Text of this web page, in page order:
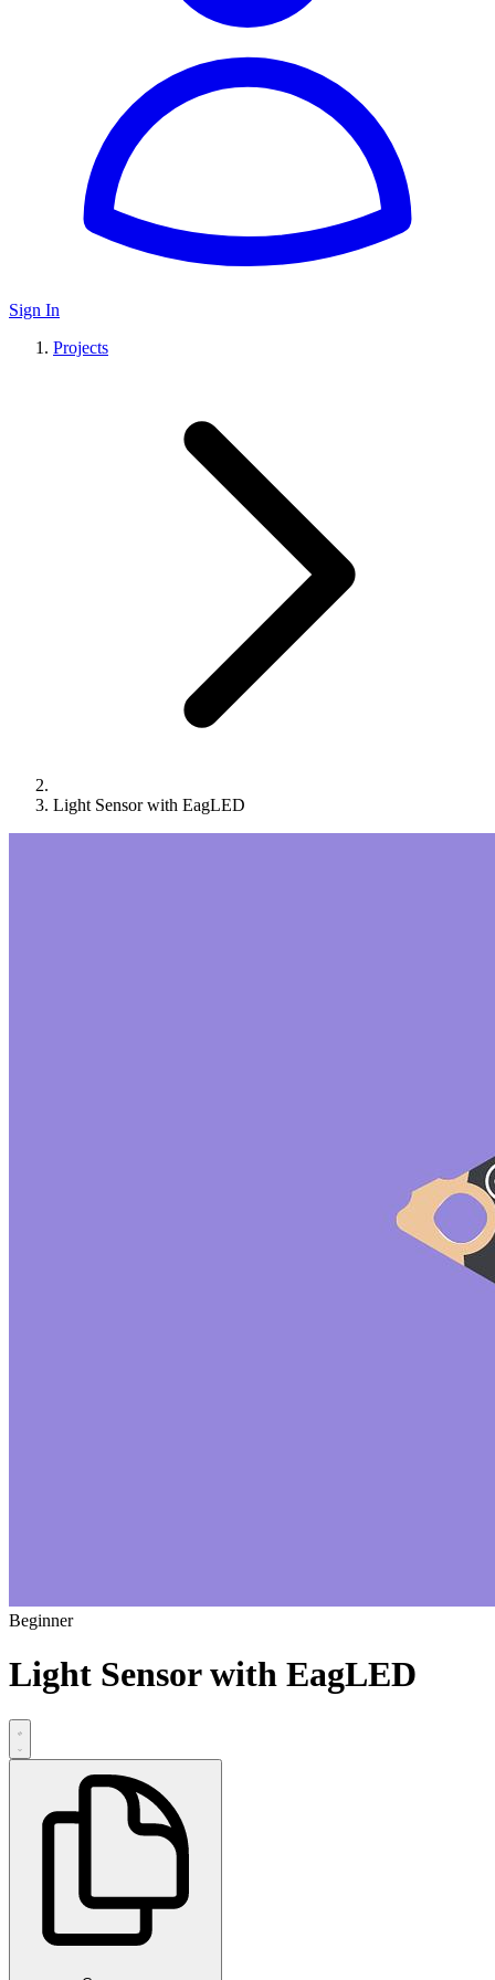
Sign In
Projects
Light Sensor with EagLED
Beginner
Light Sensor with EagLED